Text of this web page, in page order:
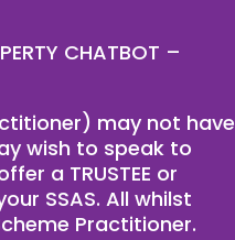
CHATBOT –
may not have
wish to speak to
a TRUSTEE or
SSAS. All whilst
Practitioner.